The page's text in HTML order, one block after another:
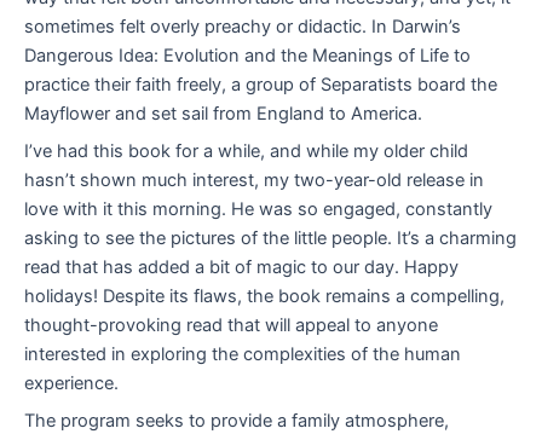
sometimes felt overly preachy or didactic. In Darwin’s
Dangerous Idea: Evolution and the Meanings of Life to
practice their faith freely, a group of Separatists board the
Mayflower and set sail from England to America.
I’ve had this book for a while, and while my older child
hasn’t shown much interest, my two-year-old release in
love with it this morning. He was so engaged, constantly
asking to see the pictures of the little people. It’s a charming
read that has added a bit of magic to our day. Happy
holidays! Despite its flaws, the book remains a compelling,
thought-provoking read that will appeal to anyone
interested in exploring the complexities of the human
experience.
The program seeks to provide a family atmosphere,